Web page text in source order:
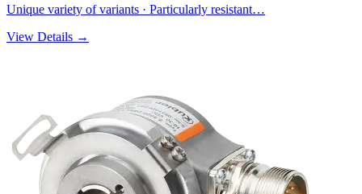
Unique variety of variants · Particularly resistant…
View Details →